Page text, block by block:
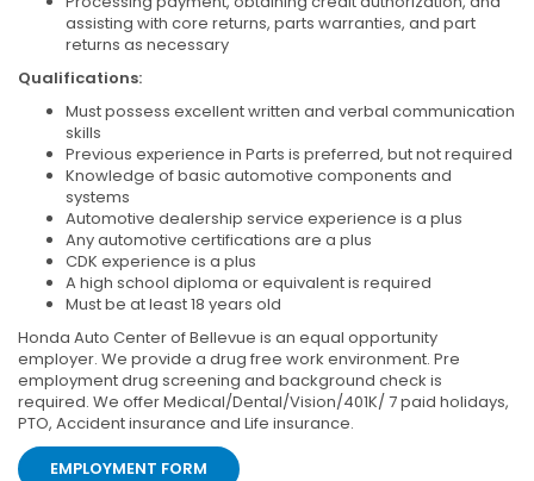
assisting with core returns, parts warranties, and part
returns as necessary
Qualifications:
Must possess excellent written and verbal communication
skills
Previous experience in Parts is preferred, but not required
Knowledge of basic automotive components and
systems
Automotive dealership service experience is a plus
Any automotive certifications are a plus
CDK experience is a plus
A high school diploma or equivalent is required
Must be at least 18 years old
Honda Auto Center of Bellevue is an equal opportunity
employer. We provide a drug free work environment. Pre
employment drug screening and background check is
required. We offer Medical/Dental/Vision/401K/ 7 paid holidays,
PTO, Accident insurance and Life insurance.
EMPLOYMENT FORM